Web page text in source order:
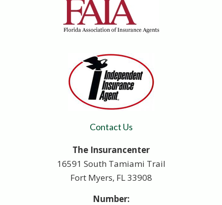
Contact Us
The Insurancenter
16591 South Tamiami Trail
Fort Myers, FL 33908
Number: